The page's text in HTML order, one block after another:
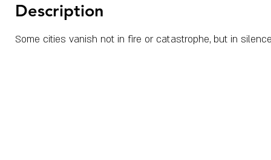
Description
Some cities vanish not in fire or catastrophe, but in